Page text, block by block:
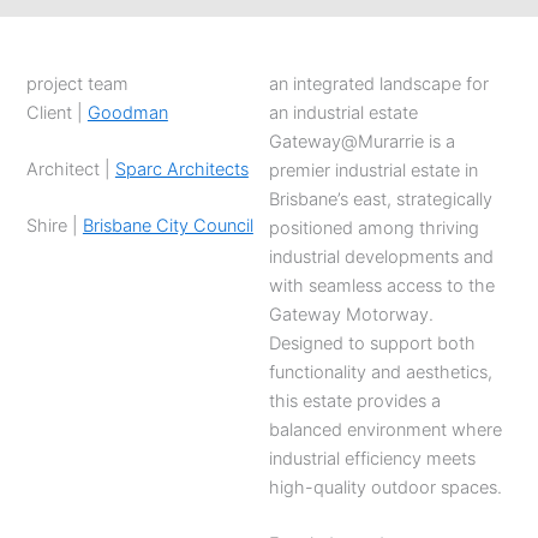
project team
Client | Goodman
Architect | Sparc Architects
Shire | Brisbane City Council
an integrated landscape for
an industrial estate
Gateway@Murarrie is a
premier industrial estate in
Brisbane’s east, strategically
positioned among thriving
industrial developments and
with seamless access to the
Gateway Motorway.
Designed to support both
functionality and aesthetics,
this estate provides a
balanced environment where
industrial efficiency meets
high-quality outdoor spaces.